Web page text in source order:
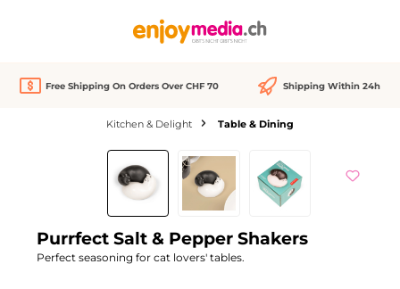
Free Shipping On Orders Over CHF 70 Shipping Within 24h
Kitchen & Delight Table & Dining
Skip image gallery
Purrfect Salt & Pepper Shakers
Perfect seasoning for cat lovers' tables.